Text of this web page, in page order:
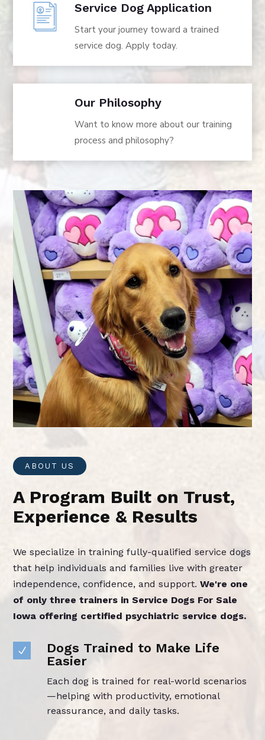
Service Dog Application
Start your journey toward a trained
service dog. Apply today.
Our Philosophy
Want to know more about our training
process and philosophy?
ABOUT US
A Program Built on Trust,
Experience & Results
We specialize in training fully-qualified service dogs
that help individuals and families live with greater
independence, confidence, and support.We're one
of only three trainers in Service Dogs For Sale
Iowa offering certified psychiatric service dogs.
N
Dogs Trained to Make Life
Easier
Each dog is trained for real-world scenarios
—helping with productivity, emotional
reassurance, and daily tasks.